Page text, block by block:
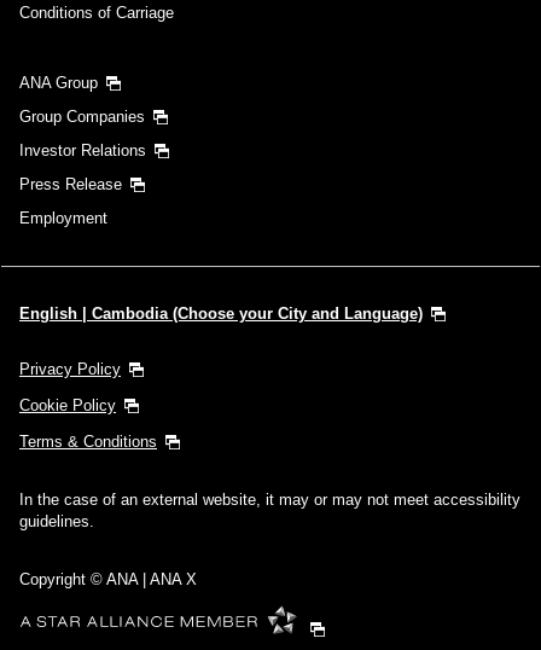
Conditions of Carriage
ANA Group
Group Companies
Investor Relations
Press Release
Employment
English | Cambodia (Choose your City and Language)
Privacy Policy
Cookie Policy
Terms & Conditions
In the case of an external website, it may or may not meet accessibility
guidelines.
Copyright © ANA | ANA X